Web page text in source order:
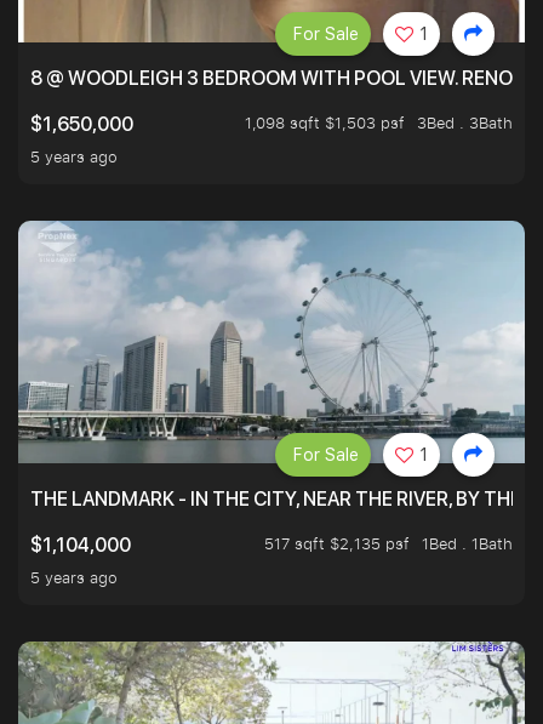
8 @ WOODLEIGH 3 BEDROOM WITH POOL VIEW.
$1,650,000
1,098 sqft $1,503 psf
3Bed . 3Bath
5 years ago
For Sale 1
THE LANDMARK - IN THE CITY, NEAR THE RIVER, BY THE
$1,104,000
517 sqft $2,135 psf
1Bed . 1Bath
5 years ago
For Sale 1